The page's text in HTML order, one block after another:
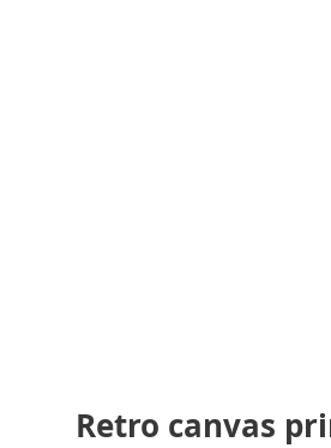
Retro canvas